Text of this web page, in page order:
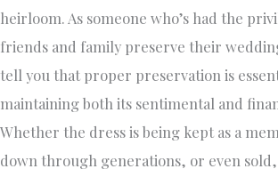
heirloom. As someone who’s had the
friends and family preserve their
tell you that proper preservation is
maintaining both its sentimental and
Whether the dress is being kept as a
down through generations, or even